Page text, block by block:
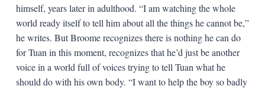
himself, years later in adulthood. “I am watching the whole
world ready itself to tell him about all the things he cannot be,”
he writes. But Broome recognizes there is nothing he can do
for Tuan in this moment, recognizes that he’d just be another
voice in a world full of voices trying to tell Tuan what he
should do with his own body. “I want to help the boy so badly